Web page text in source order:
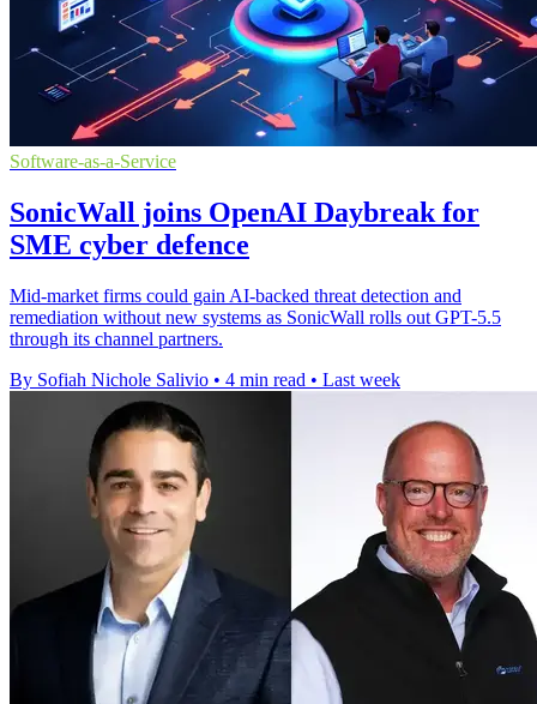
Software-as-a-Service
SonicWall joins OpenAI Daybreak for
SME cyber defence
Mid-market firms could gain AI-backed threat detection and
remediation without new systems as SonicWall rolls out GPT-5.5
through its channel partners.
By Sofiah Nichole Salivio • 4 min read • Last week